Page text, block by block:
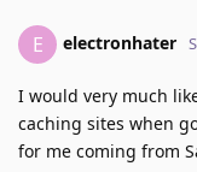
E electronhater
I would very much
caching sites when
for me coming from